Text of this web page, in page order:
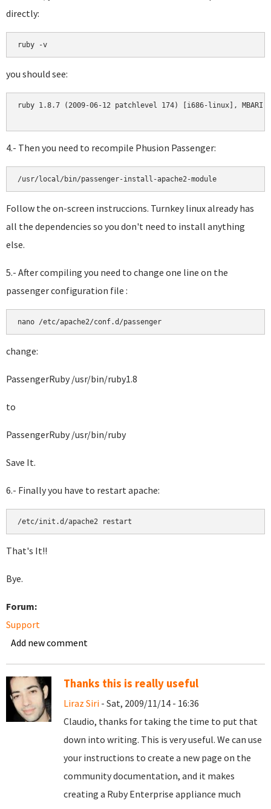
directly:
you should see:
ruby 1.8.7 (2009-06-12 patchlevel 174) [i686-linux], MBARI
4.- Then you need to recompile Phusion Passenger:
Follow the on-screen instruccions. Turnkey linux already has
all the dependencies so you don't need to install anything
else.
5.- After compiling you need to change one line on the
passenger configuration file :
change:
PassengerRuby /usr/bin/ruby1.8
to
PassengerRuby /usr/bin/ruby
Save It.
6.- Finally you have to restart apache:
That's It!!
Bye.
Forum:
Support
Add new comment
Thanks this is really useful
Liraz Siri - Sat, 2009/11/14 - 16:36
Claudio, thanks for taking the time to put that
down into writing. This is very useful. We can use
your instructions to create a new page on the
community documentation, and it makes
creating a Ruby Enterprise appliance much